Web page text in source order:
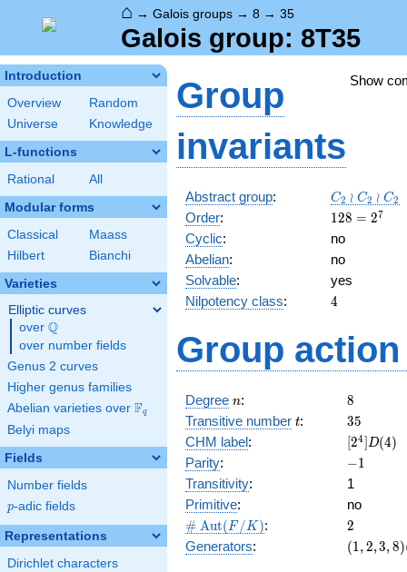
⌂ → Galois groups → 8 → 35
Galois group: 8T35
Introduction
Overview
Random
Universe
Knowledge
L-functions
Rational All
Modular forms
Classical
Maass
Hilbert
Bianchi
Varieties
Elliptic curves
over \Q
Q
over number fields
Genus 2 curves
Higher genus families
Abelian varieties over \F_{q}
Fq
Belyi maps
Fields
Number fields
p
p-adic fields
Representations
Dirichlet characters
Show
Group
invariants
Abstract group:
C_2
\wr
C_2\wr
C_2
C2 ≀ C2 ≀ C2
Order: 128=2^{7}
128 = 27
Cyclic:
no
Abelian:
no
Solvable:
yes
Nilpotency class: 4
4
Group
Degree n
n: 8
8
Transitive number t
t: 35
35
CHM label: [24]D(4)
Parity: -1
−1
Transitivity:
1
Primitive: no
\card{\Aut(F/K)}
# Aut(F/K): 2
2
Generators:
(1,2,3,8)
(1,2,3,8)